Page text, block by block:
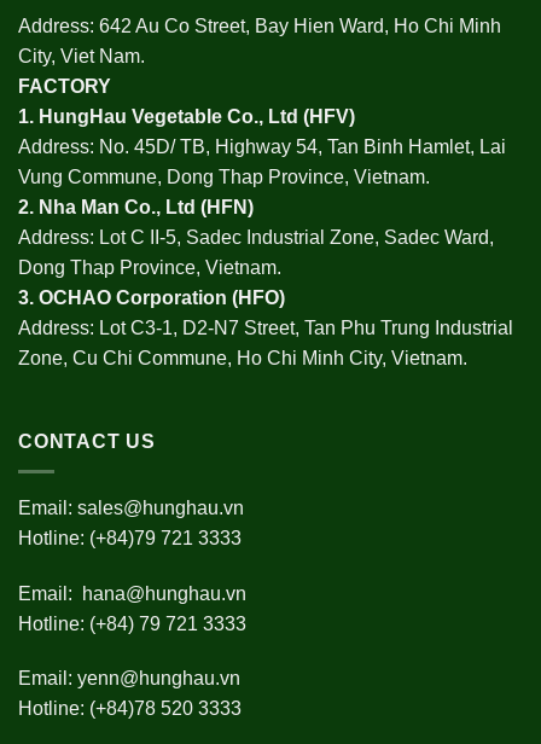
Address: 642 Au Co Street, Bay Hien Ward, Ho Chi Minh
City, Viet Nam.
FACTORY
1. HungHau Vegetable Co., Ltd (HFV)
Address: No. 45D/ TB, Highway 54, Tan Binh Hamlet, Lai
Vung Commune, Dong Thap Province, Vietnam.
2. Nha Man Co., Ltd (HFN)
Address: Lot C II-5, Sadec Industrial Zone, Sadec Ward,
Dong Thap Province, Vietnam.
3. OCHAO Corporation (HFO)
Address: Lot C3-1, D2-N7 Street, Tan Phu Trung Industrial
Zone, Cu Chi Commune, Ho Chi Minh City, Vietnam.
CONTACT US
Email: sales@hunghau.vn
Hotline: (+84)79 721 3333
Email:
hana@hunghau.vn
Hotline: (+84) 79 721 3333
Email: yenn@hunghau.vn
Hotline: (+84)78 520 3333